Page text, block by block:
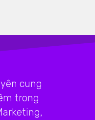
cung
trong